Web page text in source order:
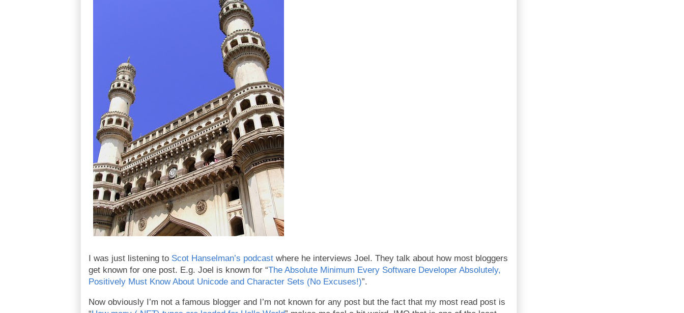
I was just listening to Scot Hanselman’s podcast where he interviews Joel. They talk about how most bloggers
get known for one post. E.g. Joel is known for “The Absolute Minimum Every Software Developer Absolutely,
Positively Must Know About Unicode and Character Sets (No Excuses!)”.
Now obviously I’m not a famous blogger and I’m not known for any post but the fact that my most read post is